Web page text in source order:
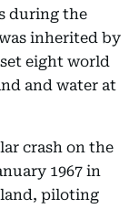
during the
inherited by
eight world
and water at
crash on the
1967 in
piloting